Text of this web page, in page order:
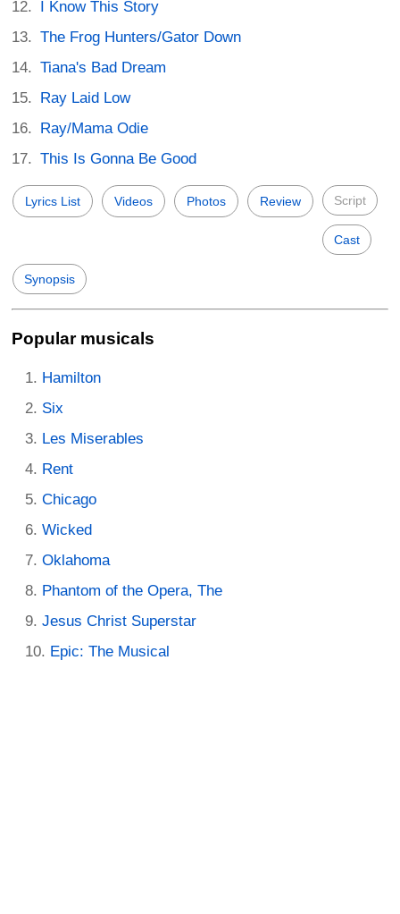
I Know This Story
The Frog Hunters/Gator Down
Tiana's Bad Dream
Ray Laid Low
Ray/Mama Odie
This Is Gonna Be Good
Lyrics List Videos Photos Review Script
Cast
Synopsis
Popular musicals
Hamilton
Six
Les Miserables
Rent
Chicago
Wicked
Oklahoma
Phantom of the Opera, The
Jesus Christ Superstar
Epic: The Musical